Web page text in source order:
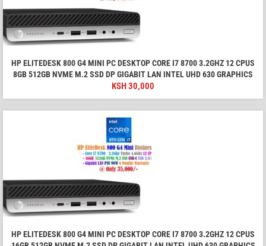
HP ELITEDESK 800 G4 MINI PC DESKTOP CORE I7 8700 3.2GHZ 12 CPUS
8GB 512GB NVME M.2 SSD DP GIGABIT LAN INTEL UHD 630 GRAPHICS
KSH30,000
HP ELITEDESK 800 G4 MINI PC DESKTOP CORE I7 8700 3.2GHZ 12 CPUS